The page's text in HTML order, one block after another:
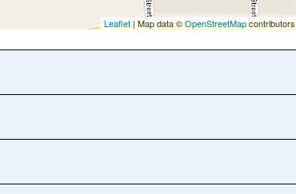
Leaflet| Map data ©OpenStreetMapcontributors